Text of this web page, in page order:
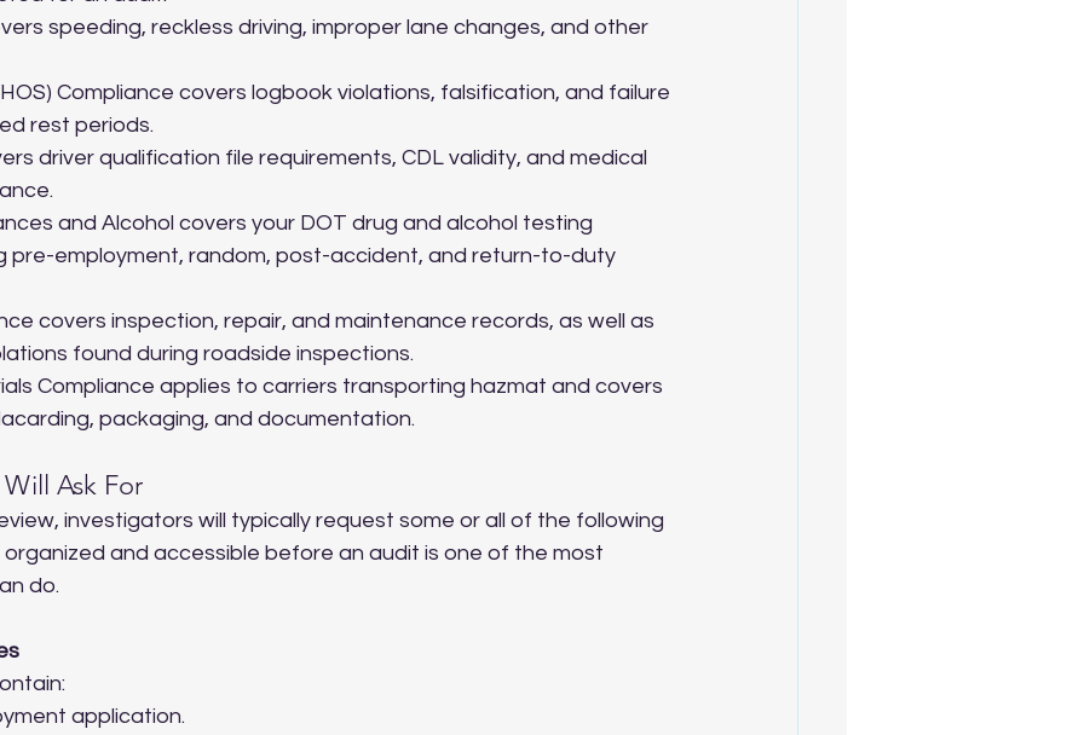
speeding, reckless driving, improper lane changes, and other
Compliance covers logbook violations, falsification, and failure
rest periods.
driver qualification file requirements, CDL validity, and medical
and Alcohol covers your DOT drug and alcohol testing
pre-employment, random, post-accident, and return-to-duty
covers inspection, repair, and maintenance records, as well as
found during roadside inspections.
Compliance applies to carriers transporting hazmat and covers
packaging, and documentation.
Ask For
investigators will typically request some or all of the following
and accessible before an audit is one of the most
do.
application.